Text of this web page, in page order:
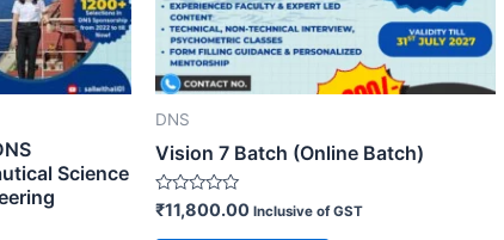
Science
DNS
Vision 7 Batch (Online Batch)
Rated
0
₹11,800.00 Inclusive of GST